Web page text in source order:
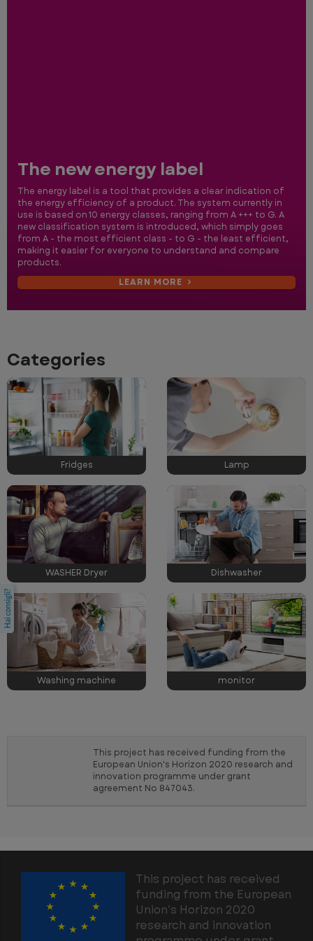
The new energy label
The energy label is a tool that provides a clear indication of
the energy efficiency of a product. The system currently in
use is based on 10 energy classes, ranging from A +++ to G. A
new classification system is introduced, which simply goes
from A - the most efficient class - to G - the least efficient,
making it easier for everyone to understand and compare
products.
LEARN MORE
Categories
Fridges Lamp
WASHER Dryer Dishwasher
Washing machine monitor
This project has received funding from the
European Union's Horizon 2020 research and
innovation programme under grant
agreement No 847043.
This project has received
funding from the European
Union’s Horizon 2020
research and innovation